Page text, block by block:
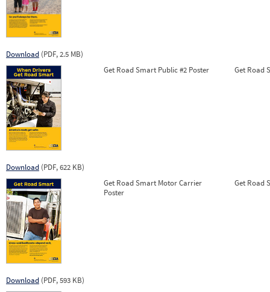
Download (PDF, 2.5 MB)
Download (PDF, 622 KB)
Get Road Smart Public #2 Poster Get Road
Download (PDF, 593 KB)
Get Road Smart Motor Carrier
Poster
Get Road